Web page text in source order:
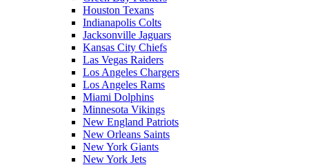
Houston Texans
Indianapolis Colts
Jacksonville Jaguars
Kansas City Chiefs
Las Vegas Raiders
Los Angeles Chargers
Los Angeles Rams
Miami Dolphins
Minnesota Vikings
New England Patriots
New Orleans Saints
New York Giants
New York Jets